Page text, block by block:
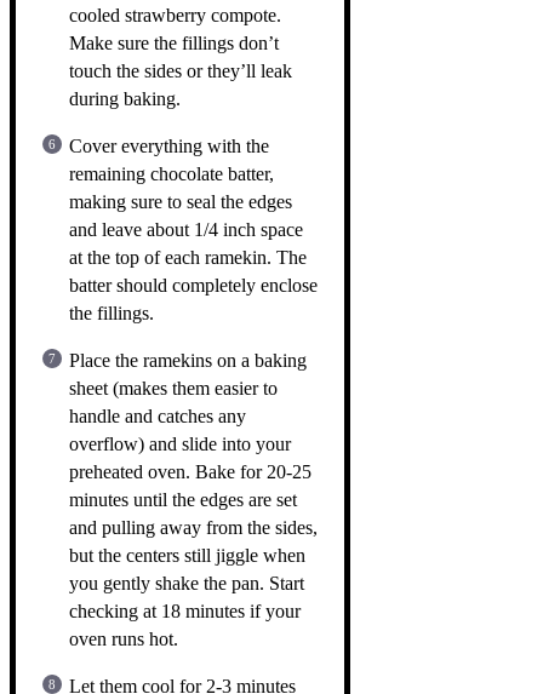
cooled strawberry compote.
Make sure the fillings don’t
touch the sides or they’ll leak
during baking.
Cover everything with the
remaining chocolate batter,
making sure to seal the edges
and leave about 1/4 inch space
at the top of each ramekin. The
batter should completely enclose
the fillings.
Place the ramekins on a baking
sheet (makes them easier to
handle and catches any
overflow) and slide into your
preheated oven. Bake for 20-25
minutes until the edges are set
and pulling away from the sides,
but the centers still jiggle when
you gently shake the pan. Start
checking at 18 minutes if your
oven runs hot.
Let them cool for 2-3 minutes